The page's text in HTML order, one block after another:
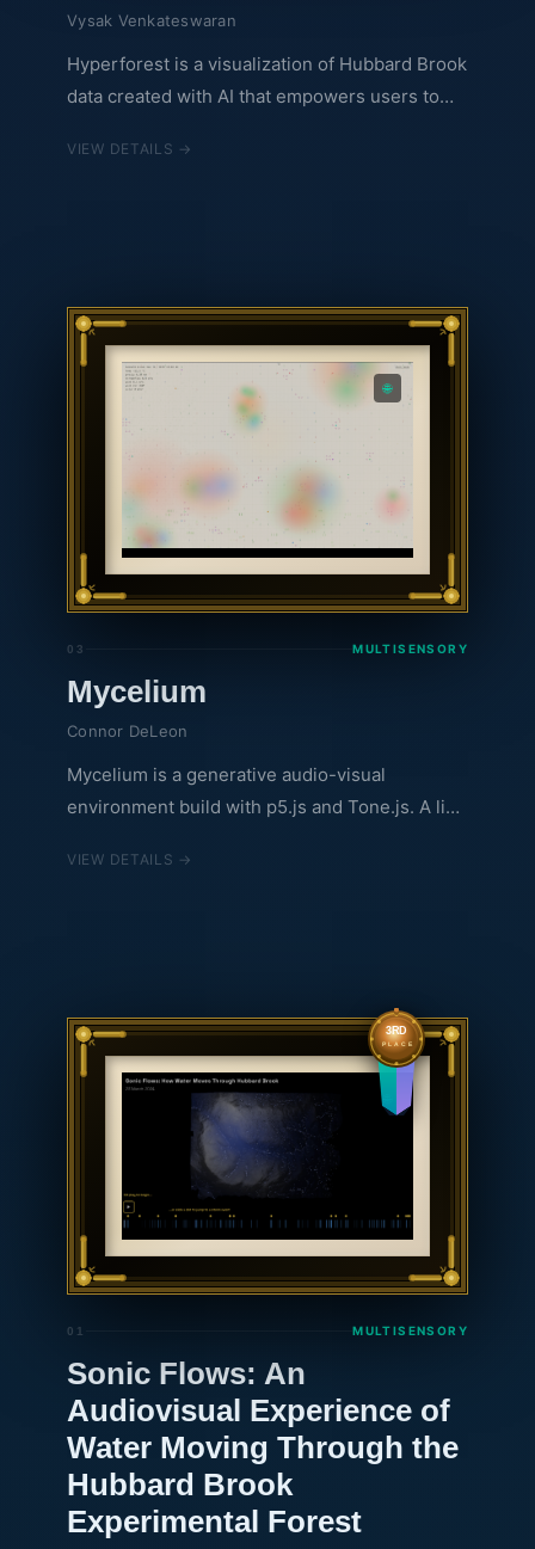
Vysak Venkateswaran
Hyperforest is a visualization of Hubbard Brook
data created with AI that empowers users to
interactive multimodal way. Everyone will have
VIEW DETAILS →
🌐
03 MULTISENSORY
Mycelium
Connor DeLeon
Mycelium is a generative audio-visual
environment build with p5.js and Tone.js. A live
Ecosystem Study is used to inform what
VIEW DETAILS →
3RD
PLACE
01 MULTISENSORY
Sonic Flows: An
Audiovisual Experience of
Water Moving Through the
Hubbard Brook
Experimental Forest